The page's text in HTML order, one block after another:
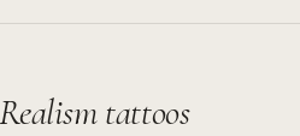
Realismtattoos